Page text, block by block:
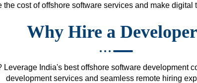
cost of offshore software services and make
Why Hire a
India's best offshore software development
development services and seamless remote hiring